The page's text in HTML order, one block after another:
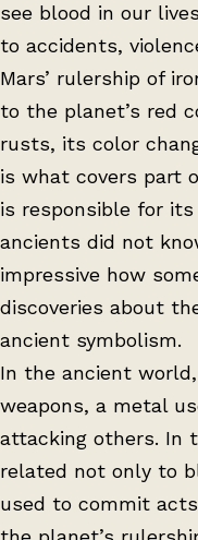
see blood in our
to accidents,
Mars’ rulership of
to the planet’s red
rusts, its color
is what covers part
is responsible for
ancients did not
impressive how
discoveries about
ancient symbolism.
In the ancient
weapons, a metal
attacking others. In
related not only to
used to commit